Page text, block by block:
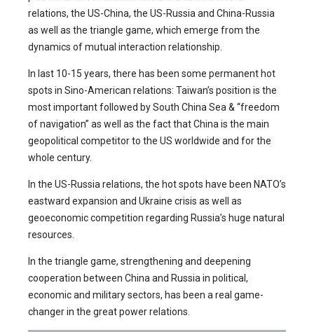
relations, the US-China, the US-Russia and China-Russia
as well as the triangle game, which emerge from the
dynamics of mutual interaction relationship.
In last 10-15 years, there has been some permanent hot
spots in Sino-American relations: Taiwan’s position is the
most important followed by South China Sea & “freedom
of navigation” as well as the fact that China is the main
geopolitical competitor to the US worldwide and for the
whole century.
In the US-Russia relations, the hot spots have been NATO’s
eastward expansion and Ukraine crisis as well as
geoeconomic competition regarding Russia’s huge natural
resources.
In the triangle game, strengthening and deepening
cooperation between China and Russia in political,
economic and military sectors, has been a real game-
changer in the great power relations.